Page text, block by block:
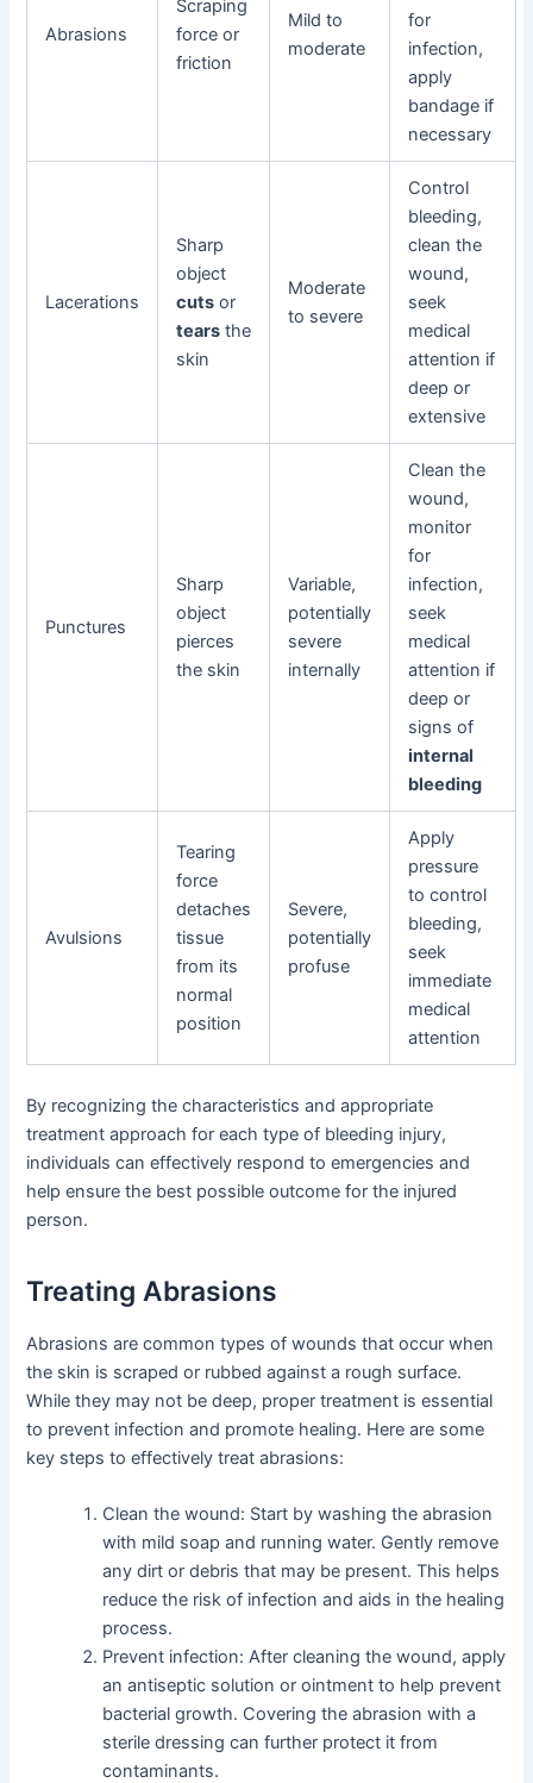
Abrasions
Scraping
force or
friction
Mild to
moderate
for
infection,
apply
bandage if
necessary
Lacerations
Sharp
object
cuts or
tears the
skin
Moderate
to severe
Control
bleeding,
clean the
wound,
seek
medical
attention if
deep or
extensive
Punctures
Sharp
object
pierces
the skin
Variable,
potentially
severe
internally
Clean the
wound,
monitor
for
infection,
seek
medical
attention if
deep or
signs of
internal
bleeding
Avulsions
Tearing
force
detaches
tissue
from its
normal
position
Severe,
potentially
profuse
Apply
pressure
to control
bleeding,
seek
immediate
medical
attention
By recognizing the characteristics and appropriate
treatment approach for each type of bleeding injury,
individuals can effectively respond to emergencies and
help ensure the best possible outcome for the injured
person.
Treating Abrasions
Abrasions are common types of wounds that occur when
the skin is scraped or rubbed against a rough surface.
While they may not be deep, proper treatment is essential
to prevent infection and promote healing. Here are some
key steps to effectively treat abrasions:
Clean the wound: Start by washing the abrasion
with mild soap and running water. Gently remove
any dirt or debris that may be present. This helps
reduce the risk of infection and aids in the healing
process.
Prevent infection: After cleaning the wound, apply
an antiseptic solution or ointment to help prevent
bacterial growth. Covering the abrasion with a
sterile dressing can further protect it from
contaminants.